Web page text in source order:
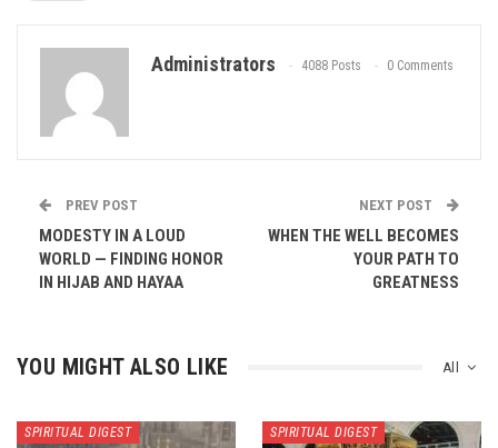
Administrators 4088 Posts 0 Comments
PREV POST
MODESTY IN A LOUD
WORLD — FINDING HONOR
IN HIJAB AND HAYAA
NEXT POST
WHEN THE WELL BECOMES
YOUR PATH TO
GREATNESS
All
YOU MIGHT ALSO LIKE
SPIRITUAL DIGEST SPIRITUAL DIGEST